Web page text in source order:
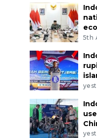
5th